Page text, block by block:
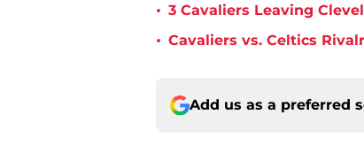
• 3 Cavaliers Leaving
• Cavaliers vs. Celtics
Add us as a preferred